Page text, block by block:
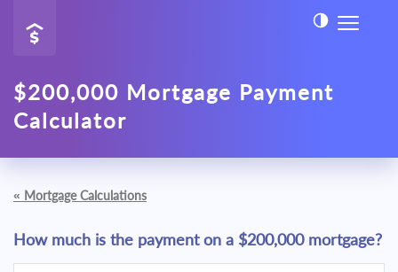
$200,000 Mortgage Payment
Calculator
« Mortgage Calculations
How much is the payment on a $200,000 mortgage?